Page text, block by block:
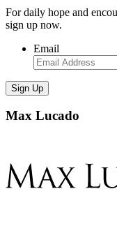
For daily hope and
sign up now.
Email
Max Lucado